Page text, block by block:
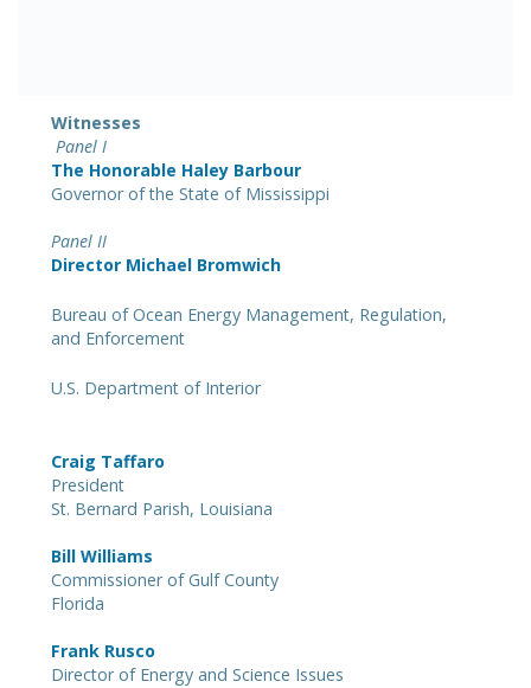
Witnesses
Panel I
The Honorable Haley Barbour
Governor of the State of Mississippi
Panel II
Director Michael Bromwich
Bureau of Ocean Energy Management, Regulation,
and Enforcement
U.S. Department of Interior
Craig Taffaro
President
St. Bernard Parish, Louisiana
Bill Williams
Commissioner of Gulf County
Florida
Frank Rusco
Director of Energy and Science Issues